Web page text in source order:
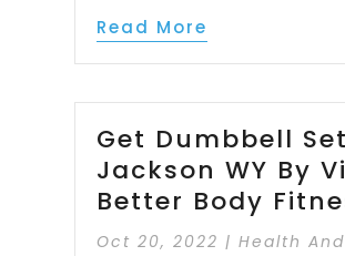
Read More
Get Dumbbell
Jackson WY By
Better Body
Oct 20, 2022 |Health